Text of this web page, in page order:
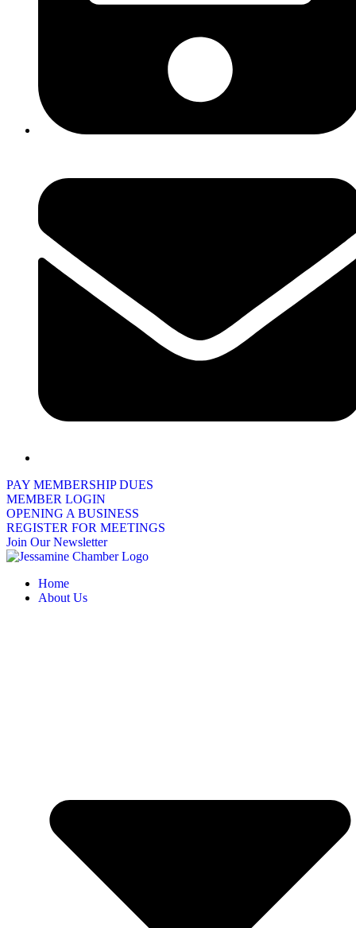
PAY MEMBERSHIP DUES
MEMBER LOGIN
OPENING A BUSINESS
REGISTER FOR MEETINGS
Join Our Newsletter
Home
About Us